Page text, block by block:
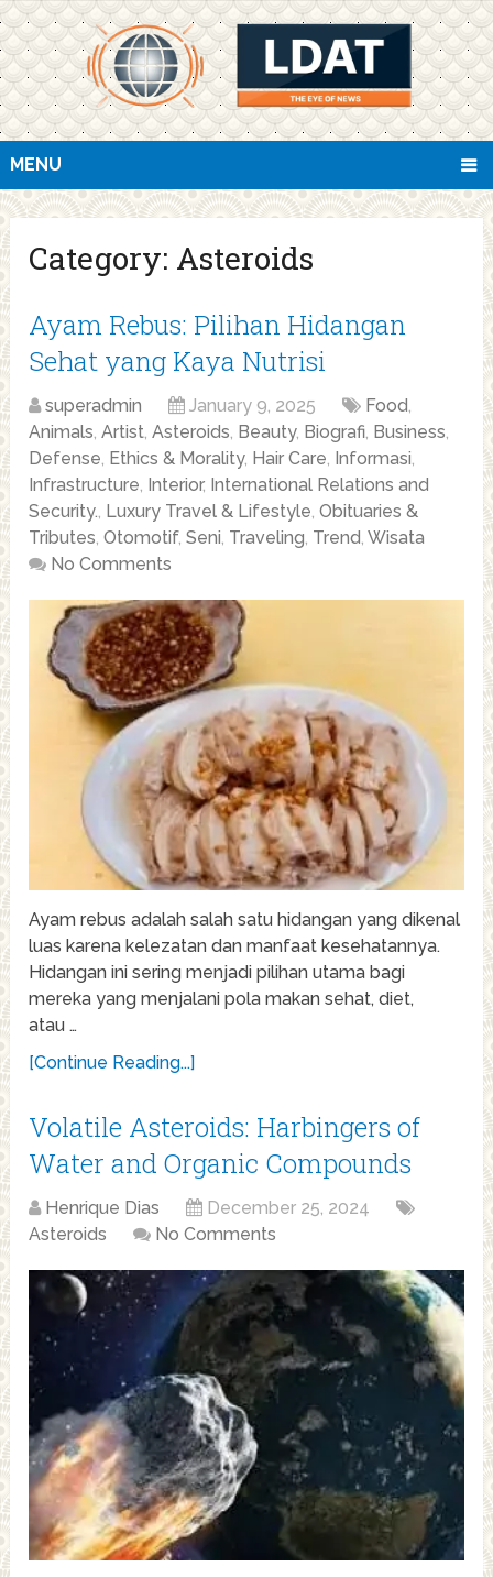
MENU
Category: Asteroids
Ayam Rebus: Pilihan Hidangan
Sehat yang Kaya Nutrisi
superadmin January 9, 2025 Food,
Animals,Artist,Asteroids, Beauty, Biografi, Business,
Defense, Ethics & Morality, Hair Care, Informasi,
Infrastructure, Interior, International Relations and
Security., Luxury Travel & Lifestyle,Obituaries &
Tributes,Otomotif,Seni, Traveling, Trend,Wisata
No Comments
Ayam rebus adalah salah satu hidangan yang dikenal
luas karena kelezatan dan manfaat kesehatannya.
Hidangan ini sering menjadi pilihan utama bagi
mereka yang menjalani pola makan sehat, diet,
atau …
[Continue Reading...]
Volatile Asteroids: Harbingers of
Water and Organic Compounds
Henrique Dias
December 25, 2024
Asteroids
No Comments